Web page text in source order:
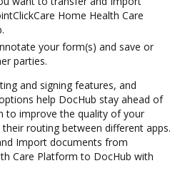
Home Health Care
your form(s) and save or
parties.
and signing features, and
help DocHub stay ahead of
to improve the quality of your
routing between different apps.
Import documents from
Care Platform to DocHub with